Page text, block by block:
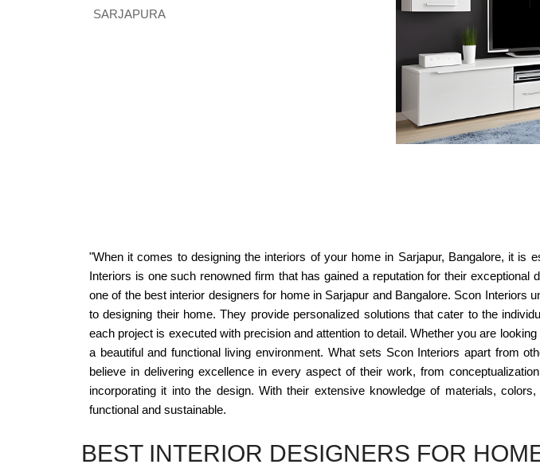
"When it comes to designing the interiors of your home in Sarjapur, Bangalore, it
Interiors is one such renowned firm that has gained a reputation for their
one of the best interior designers for home in Sarjapur and Bangalore. Scon
to designing their home. They provide personalized solutions that cater to the
each project is executed with precision and attention to detail. Whether you are
a beautiful and functional living environment. What sets Scon Interiors apart from
believe in delivering excellence in every aspect of their work, from
incorporating it into the design. With their extensive knowledge of materials,
functional and sustainable.
BEST INTERIOR DESIGNERS FOR